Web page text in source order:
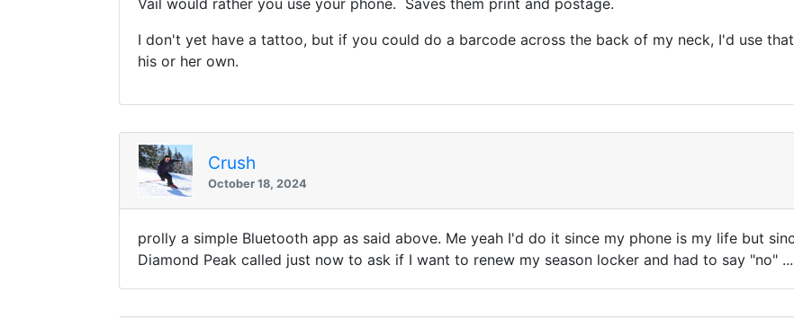
Vail would rather you use your phone. Saves them print and postage.
I don't yet have a tattoo, but if you could do a barcode across the back of my neck, I'd use
his or her own.
Crush
October 18, 2024
prolly a simple Bluetooth app as said above. Me yeah I'd do it since my phone is my life but
Diamond Peak called just now to ask if I want to renew my season locker and had to say "no"